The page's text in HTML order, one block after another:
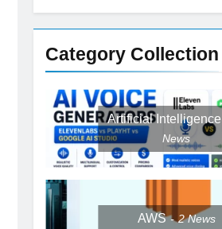
Category Collection
Artificial Intelligence
News
AWS 2News